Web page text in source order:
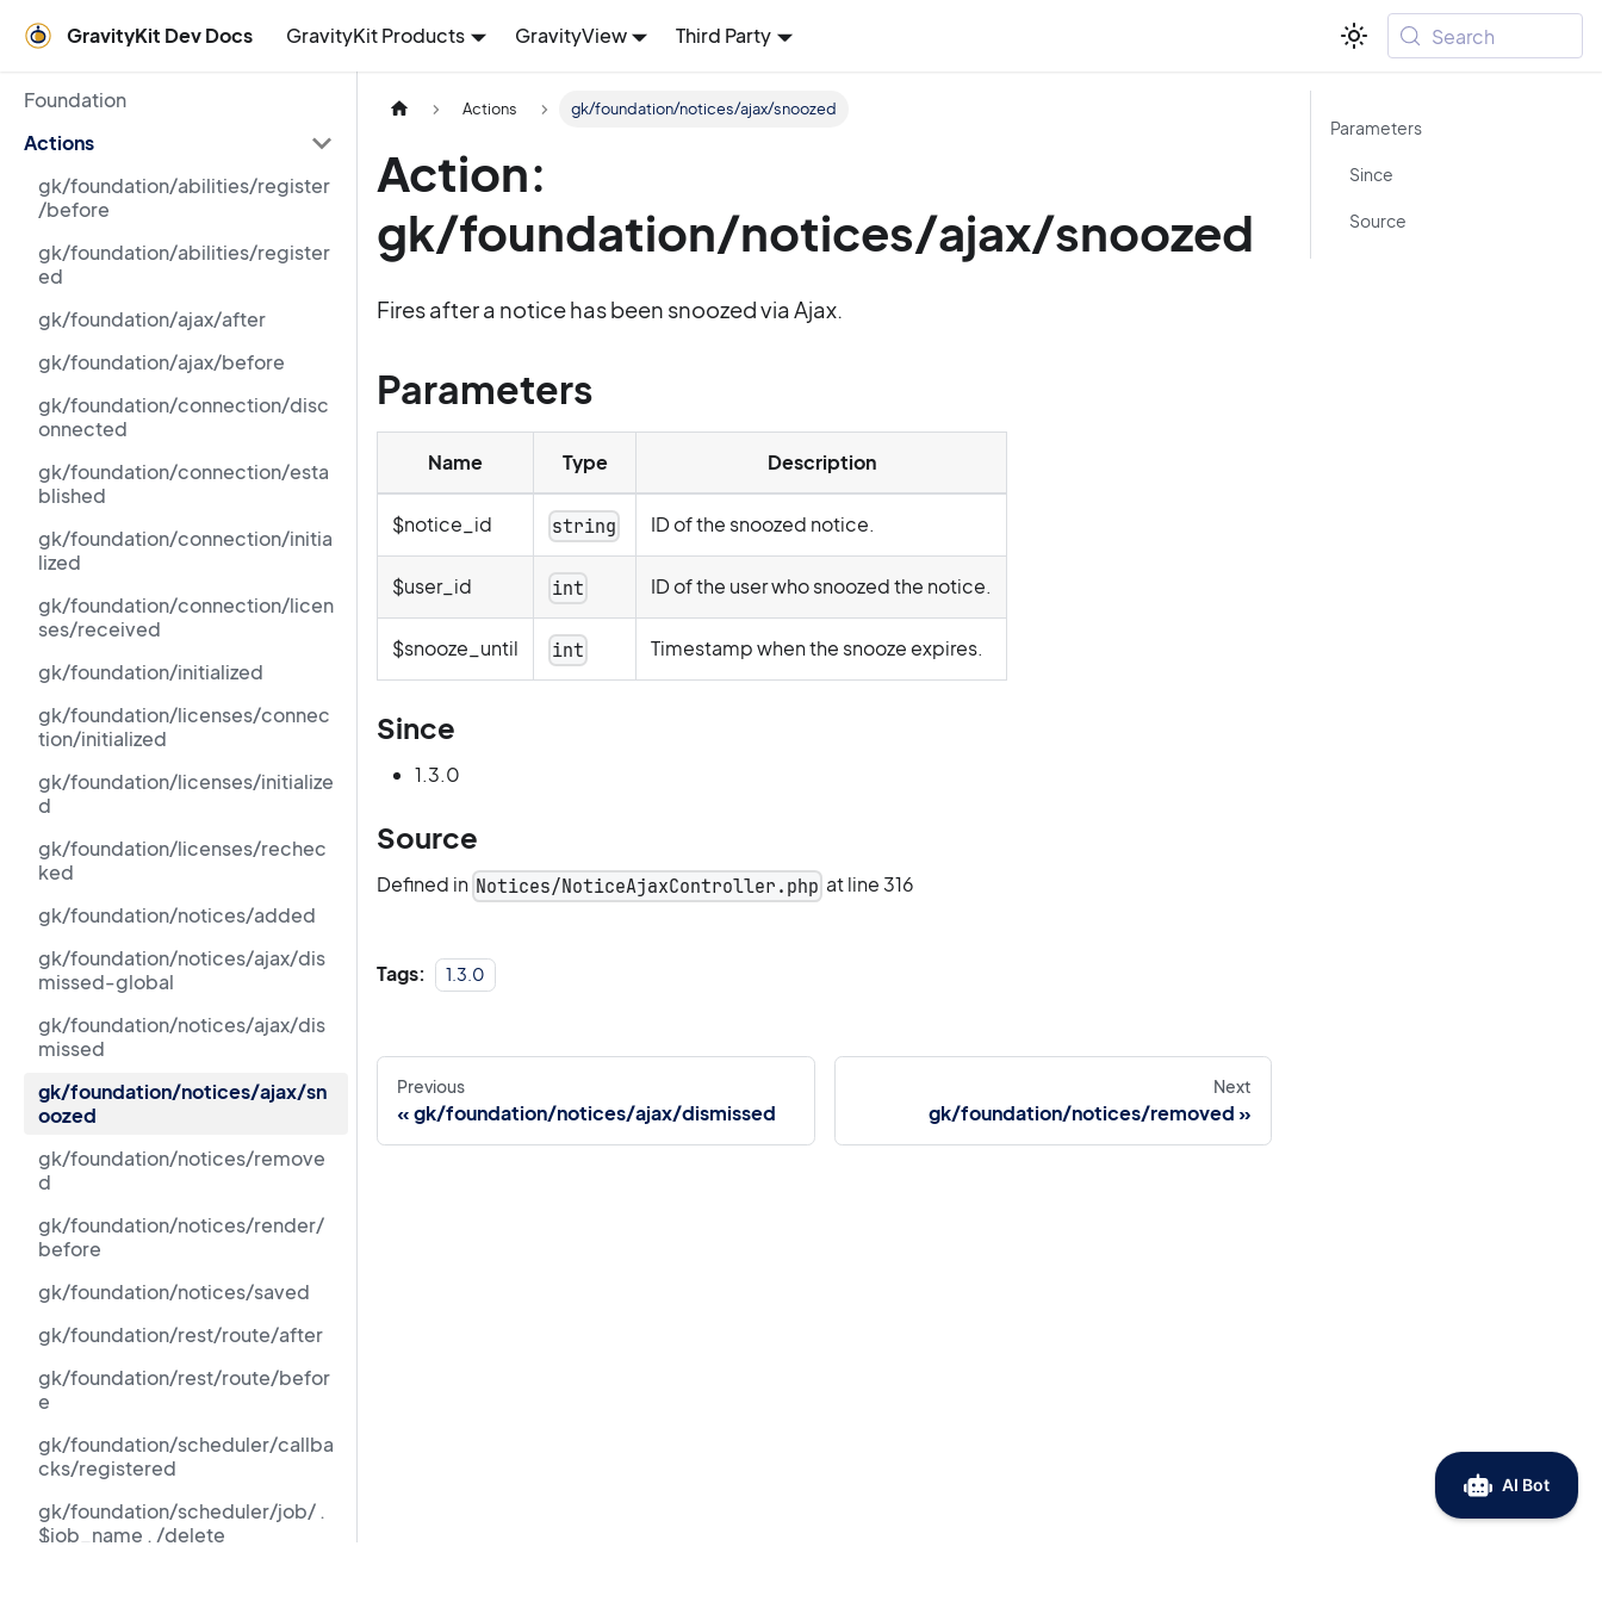
GravityKit Dev Docs GravityKit Products GravityView Third Party Search
Foundation
Actions
gk/foundation/abilities/register
/before
gk/foundation/abilities/register
ed
gk/foundation/ajax/after
gk/foundation/ajax/before
gk/foundation/connection/disc
onnected
gk/foundation/connection/esta
blished
gk/foundation/connection/initia
lized
gk/foundation/connection/licen
ses/received
gk/foundation/initialized
gk/foundation/licenses/connec
tion/initialized
gk/foundation/licenses/initialize
d
gk/foundation/licenses/rechec
ked
gk/foundation/notices/added
gk/foundation/notices/ajax/dis
missed-global
gk/foundation/notices/ajax/dis
missed
gk/foundation/notices/ajax/sn
oozed
gk/foundation/notices/remove
d
gk/foundation/notices/render/
before
gk/foundation/notices/saved
gk/foundation/rest/route/after
gk/foundation/rest/route/befor
e
gk/foundation/scheduler/callba
cks/registered
gk/foundation/scheduler/job/ .
$job_name . /delete
Actions gk/foundation/notices/ajax/snoozed
Action:
gk/foundation/notices/ajax/snoozed
Fires after a notice has been snoozed via Ajax.
Parameters
Name Type Description
$notice_id string ID of the snoozed notice.
$user_id int ID of the user who snoozed the notice.
$snooze_until int Timestamp when the snooze expires.
Since
1.3.0
Source
Defined in Notices/NoticeAjaxController.php at line 316
Tags: 1.3.0
Previous
gk/foundation/notices/ajax/dismissed
Next
gk/foundation/notices/removed
Parameters
Since
Source